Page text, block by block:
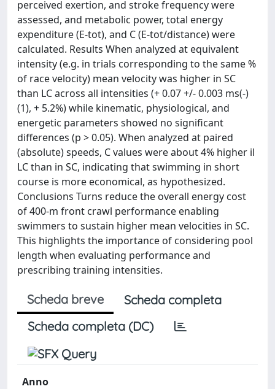
perceived exertion, and stroke frequency were
assessed, and metabolic power, total energy
expenditure (E-tot), and C (E-tot/distance) were
calculated. Results When analyzed at equivalent
intensity (e.g. in trials corresponding to the same %
of race velocity) mean velocity was higher in SC
than LC across all intensities (+ 0.07 +/- 0.003 ms(-)
(1), + 5.2%) while kinematic, physiological, and
energetic parameters showed no significant
differences (p > 0.05). When analyzed at paired
(absolute) speeds, C values were about 4% higher il
LC than in SC, indicating that swimming in short
course is more economical, as hypothesized.
Conclusions Turns reduce the overall energy cost
of 400-m front crawl performance enabling
swimmers to sustain higher mean velocities in SC.
This highlights the importance of considering pool
length when evaluating performance and
prescribing training intensities.
Scheda breve
Scheda completa
Scheda completa (DC)
Anno